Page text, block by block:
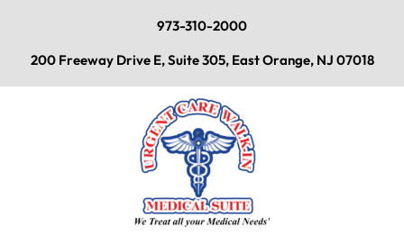
973-310-2000
200 Freeway Drive E, Suite 305, East Orange, NJ 07018